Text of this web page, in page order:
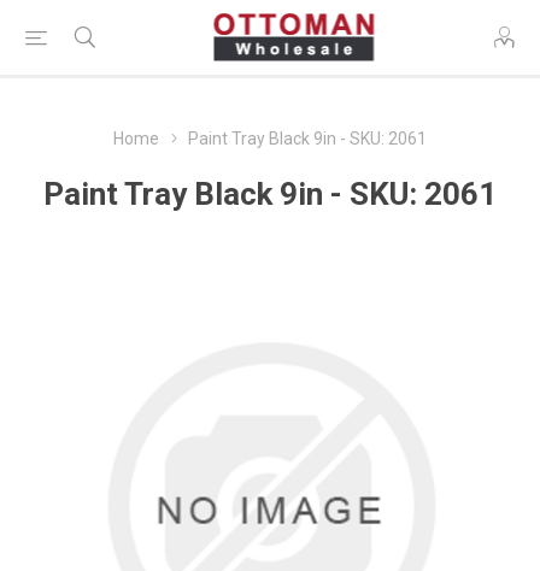
Home Paint Tray Black 9in - SKU: 2061
Paint Tray Black 9in - SKU: 2061